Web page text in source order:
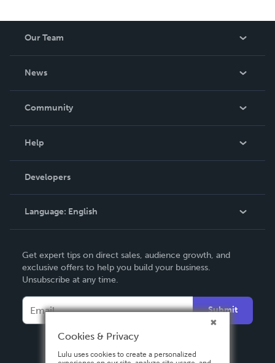
Our Team
News
In The News
Community
Podcast
Help
Order Lookup
Knowledge Base
Contact Support
Developers
Language: English
Deutsch
Français
Español
Get expert tips on direct sales, audience growth, and
exclusive offers to help you build your business.
Unsubscribe at any time.
Submit
Cookies & Privacy
Lulu uses cookies to create a personalized